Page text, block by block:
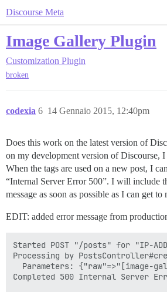
Discourse Meta
Image Gallery Plugin
Customization Plugin
broken
codexia 14 Gennaio 2015, 12:40pm
6
Does this work on the latest version of
on my development version of Discourse,
When the tags are used on a new post, I
“Internal Server Error 500”. I will include
message as soon as possible as I can get
EDIT: added error message from
Started POST "/posts" for "IP-
Processing by
Parameters: {"raw"=>"[image-
Completed 500 Internal Server